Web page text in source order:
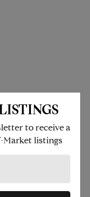
to receive a
Market listings